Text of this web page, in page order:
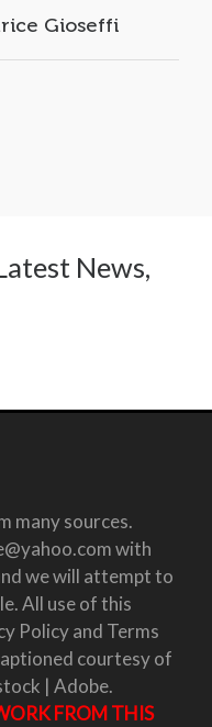
Gioseffi
News,
many sources.
with
we will attempt to
All use of this
Policy and Terms
courtesy of
| Adobe.
FROM THIS